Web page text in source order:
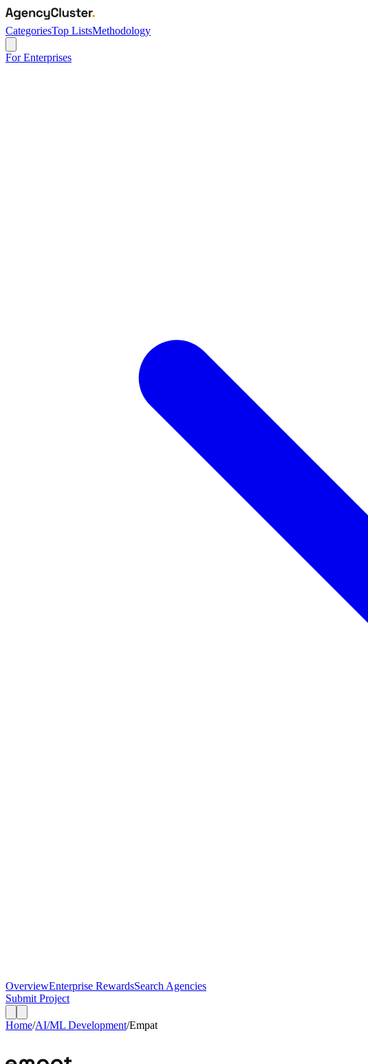
CategoriesTop ListsMethodology
For Enterprises
OverviewEnterprise RewardsSearch Agencies
Submit Project
Home/AI/ML Development/Empat